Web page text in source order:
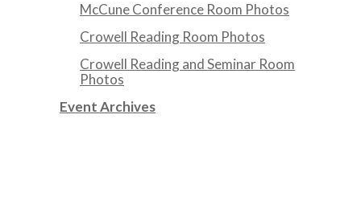
McCune Conference Room Photos
Crowell Reading Room Photos
Crowell Reading and Seminar Room
Photos
Event Archives